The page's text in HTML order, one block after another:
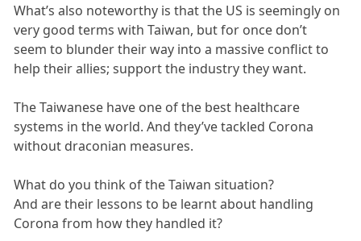
What’s also noteworthy is that the US is seemingly on
very good terms with Taiwan, but for once don’t
seem to blunder their way into a massive conflict to
help their allies; support the industry they want.
The Taiwanese have one of the best healthcare
systems in the world. And they’ve tackled Corona
without draconian measures.
What do you think of the Taiwan situation?
And are their lessons to be learnt about handling
Corona from how they handled it?